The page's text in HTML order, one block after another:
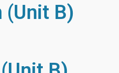
(Unit B)